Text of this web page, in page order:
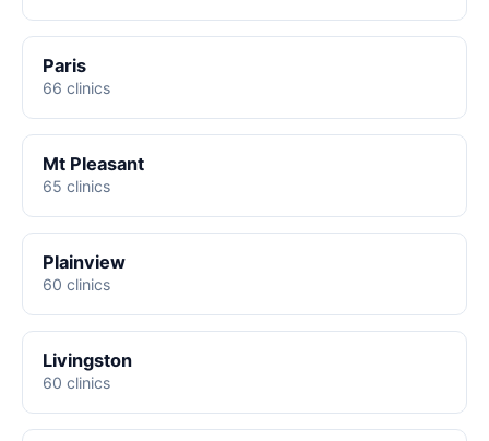
Paris
66 clinics
Mt Pleasant
65 clinics
Plainview
60 clinics
Livingston
60 clinics